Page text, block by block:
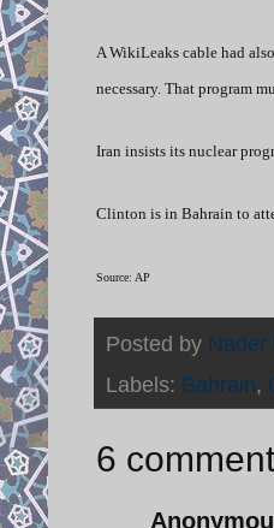
A WikiLeaks cable had
necessary. That program
Iran insists its nuclear
Clinton is in Bahrain to
Source: AP
Posted by Nader
Labels: Bahrain,
6